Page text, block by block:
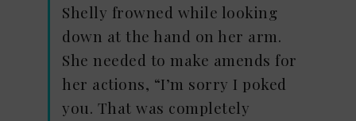
Shelly frowned while looking
down at the hand on her arm.
She needed to make amends for
her actions, “I’m sorry I poked
you. That was completely